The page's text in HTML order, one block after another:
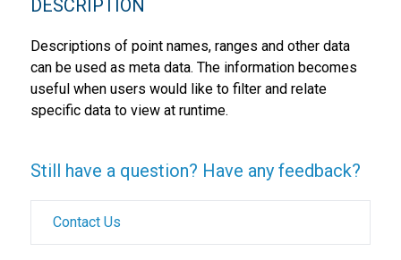
DESCRIPTION
Descriptions of point names, ranges and other data
can be used as meta data. The information becomes
useful when users would like to filter and relate
specific data to view at runtime.
Still have a question? Have any feedback?
Contact Us